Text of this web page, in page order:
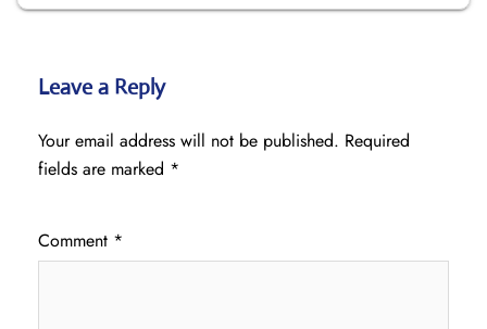
Leave a Reply
Your email address will not be published. Required
fields are marked *
Comment *